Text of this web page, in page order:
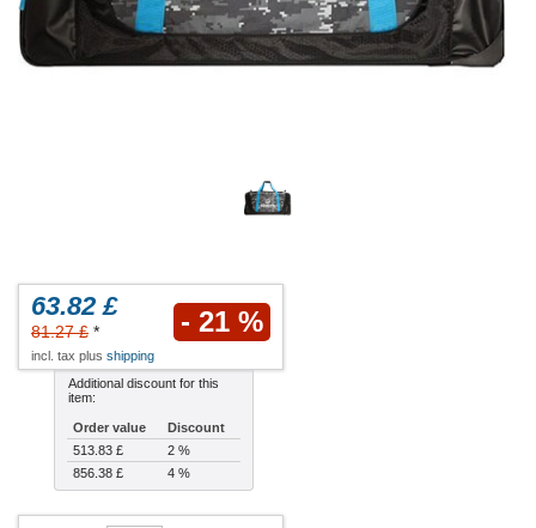
63.82 £
81.27 £ * - 21 %
incl. tax plus shipping
Additional discount for this
item:
Order value
Discount
513.83 £
2 %
856.38 £
4 %